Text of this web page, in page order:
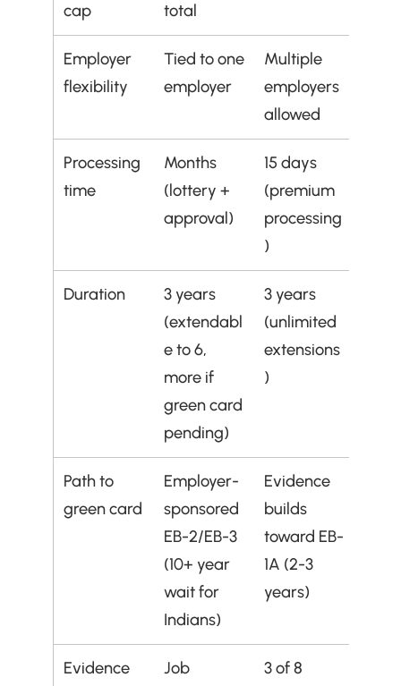
cap
total
Employer
flexibility
Tied to one
employer
Multiple
employers
allowed
Processing
time
Months
(lottery +
approval)
15 days
(premium
processing
)
Duration
3 years
(extendabl
e to 6,
more if
green card
pending)
3 years
(unlimited
extensions
)
Path to
green card
Employer-
sponsored
EB-2/EB-3
(10+ year
wait for
Indians)
Evidence
builds
toward EB-
1A (2-3
years)
Evidence Job 3 of 8